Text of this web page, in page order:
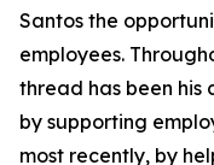
Santos the
employees.
thread has been his
by supporting
most recently, by